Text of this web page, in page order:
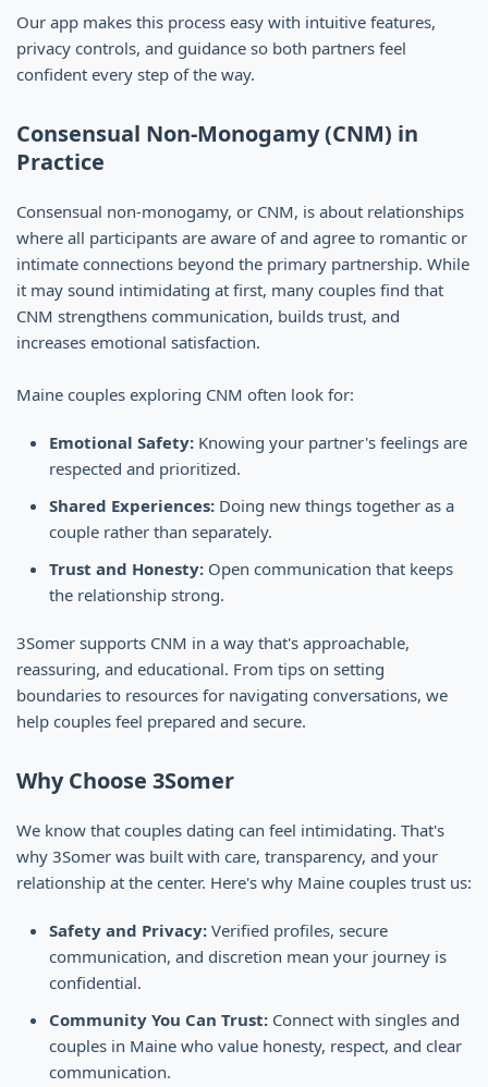
Our app makes this process easy with intuitive features,
privacy controls, and guidance so both partners feel
confident every step of the way.
Consensual Non-Monogamy (CNM) in
Practice
Consensual non-monogamy, or CNM, is about relationships
where all participants are aware of and agree to romantic or
intimate connections beyond the primary partnership. While
it may sound intimidating at first, many couples find that
CNM strengthens communication, builds trust, and
increases emotional satisfaction.
Maine couples exploring CNM often look for:
Emotional Safety: Knowing your partner's feelings are
respected and prioritized.
Shared Experiences: Doing new things together as a
couple rather than separately.
Trust and Honesty: Open communication that keeps
the relationship strong.
3Somer supports CNM in a way that's approachable,
reassuring, and educational. From tips on setting
boundaries to resources for navigating conversations, we
help couples feel prepared and secure.
Why Choose 3Somer
We know that couples dating can feel intimidating. That's
why 3Somer was built with care, transparency, and your
relationship at the center. Here's why Maine couples trust us:
Safety and Privacy: Verified profiles, secure
communication, and discretion mean your journey is
confidential.
Community You Can Trust: Connect with singles and
couples in Maine who value honesty, respect, and clear
communication.